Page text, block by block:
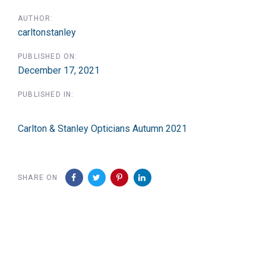
AUTHOR:
carltonstanley
PUBLISHED ON:
December 17, 2021
PUBLISHED IN:
Carlton & Stanley Opticians Autumn 2021
SHARE ON